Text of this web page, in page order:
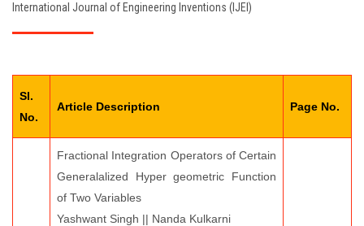
EDITORIAL BOARD
CONTACT US
International Journal of Engineering Inventions (IJEI)
Sl.
No.
Article Description Page No.
Fractional Integration Operators of Certain
Generalalized Hyper geometric Function
of Two Variables
Yashwant Singh || Nanda Kulkarni